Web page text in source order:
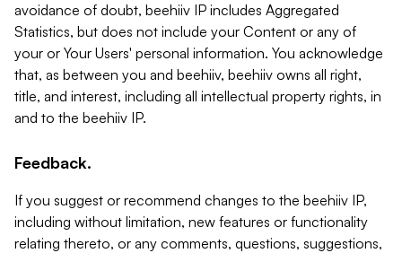
avoidance of doubt, beehiiv IP includes Aggregated
Statistics, but does not include your Content or any of
your or Your Users' personal information. You acknowledge
that, as between you and beehiiv, beehiiv owns all right,
title, and interest, including all intellectual property rights, in
and to the beehiiv IP.
Feedback.
If you suggest or recommend changes to the beehiiv IP,
including without limitation, new features or functionality
relating thereto, or any comments, questions, suggestions,